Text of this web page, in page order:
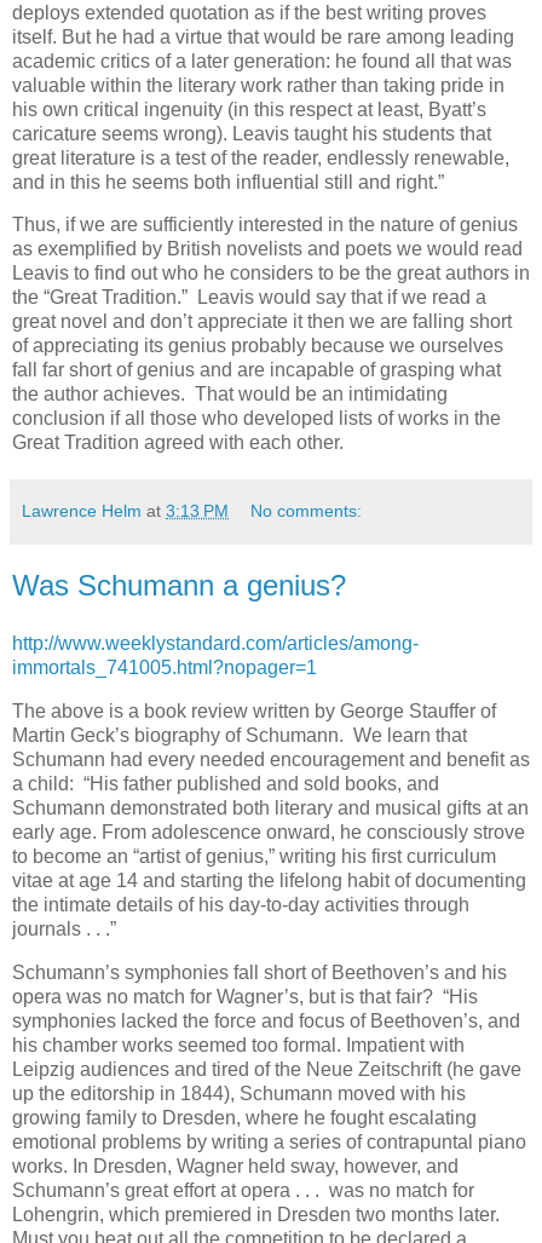
deploys extended quotation as if the best writing proves
itself. But he had a virtue that would be rare among leading
academic critics of a later generation: he found all that was
valuable within the literary work rather than taking pride in
his own critical ingenuity (in this respect at least, Byatt’s
caricature seems wrong). Leavis taught his students that
great literature is a test of the reader, endlessly renewable,
and in this he seems both influential still and right.”
Thus, if we are sufficiently interested in the nature of genius
as exemplified by British novelists and poets we would read
Leavis to find out who he considers to be the great authors in
the “Great Tradition.” Leavis would say that if we read a
great novel and don’t appreciate it then we are falling short
of appreciating its genius probably because we ourselves
fall far short of genius and are incapable of grasping what
the author achieves. That would be an intimidating
conclusion if all those who developed lists of works in the
Great Tradition agreed with each other.
Lawrence Helm at 3:13 PM No comments:
Was Schumann a genius?
http://www.weeklystandard.com/articles/among-
immortals_741005.html?nopager=1
The above is a book review written by George Stauffer of
Martin Geck’s biography of Schumann. We learn that
Schumann had every needed encouragement and benefit as
a child: “His father published and sold books, and
Schumann demonstrated both literary and musical gifts at an
early age. From adolescence onward, he consciously strove
to become an “artist of genius,” writing his first curriculum
vitae at age 14 and starting the lifelong habit of documenting
the intimate details of his day-to-day activities through
journals . . .”
Schumann’s symphonies fall short of Beethoven’s and his
opera was no match for Wagner’s, but is that fair? “His
symphonies lacked the force and focus of Beethoven’s, and
his chamber works seemed too formal. Impatient with
Leipzig audiences and tired of the Neue Zeitschrift (he gave
up the editorship in 1844), Schumann moved with his
growing family to Dresden, where he fought escalating
emotional problems by writing a series of contrapuntal piano
works. In Dresden, Wagner held sway, however, and
Schumann’s great effort at opera . . . was no match for
Lohengrin, which premiered in Dresden two months later.
Must you beat out all the competition to be declared a